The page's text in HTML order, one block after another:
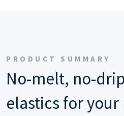
PRODUCT SUMMARY
No-melt, no-
elastics for